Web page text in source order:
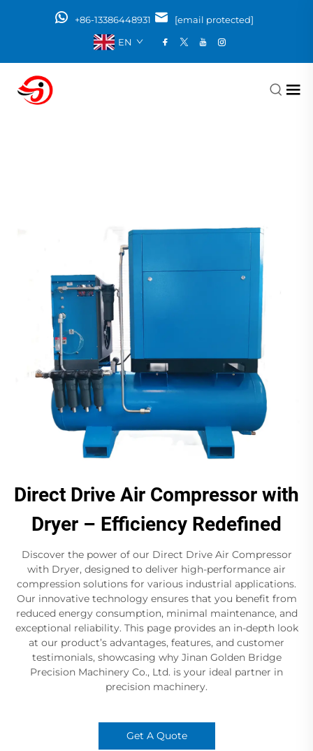
+86-13386448931
[email protected]
EN
Direct Drive Air Compressor with
Dryer – Efficiency Redefined
Discover the power of our Direct Drive Air Compressor
with Dryer, designed to deliver high-performance air
compression solutions for various industrial applications.
Our innovative technology ensures that you benefit from
reduced energy consumption, minimal maintenance, and
exceptional reliability. This page provides an in-depth look
at our product’s advantages, features, and customer
testimonials, showcasing why Jinan Golden Bridge
Precision Machinery Co., Ltd. is your ideal partner in
precision machinery.
Get A Quote